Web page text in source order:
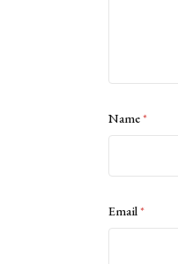
Name*
Email*